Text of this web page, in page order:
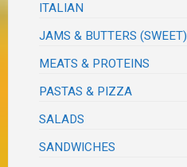
ITALIAN
JAMS & BUTTERS (SWEET)
MEATS & PROTEINS
PASTAS & PIZZA
SALADS
SANDWICHES